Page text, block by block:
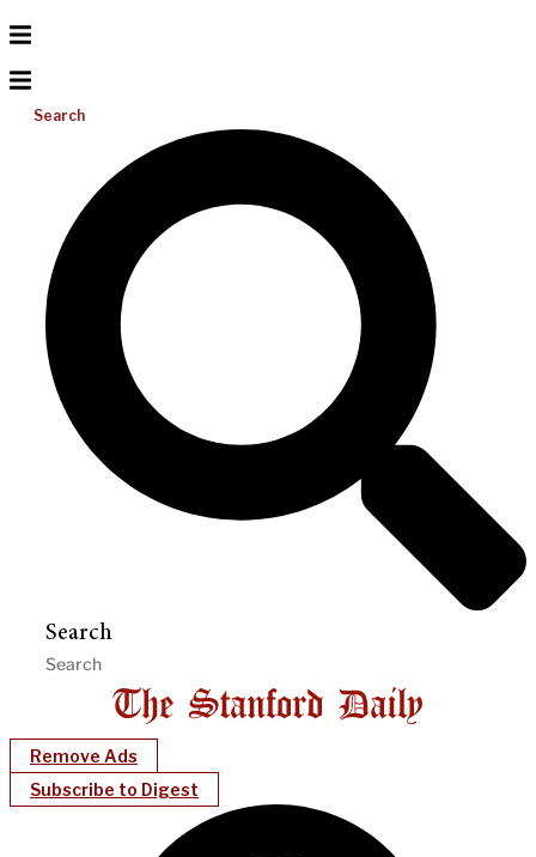
Search
Search
Remove Ads
Subscribe to Digest